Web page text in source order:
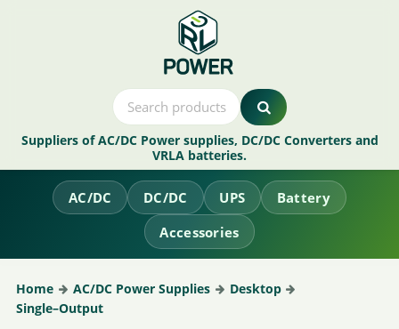
Suppliers of AC/DC Power supplies, DC/DC Converters and
VRLA batteries.
AC/DC DC/DC UPS
Battery
Accessories
Home AC/DC Power Supplies
Desktop
Single–Output